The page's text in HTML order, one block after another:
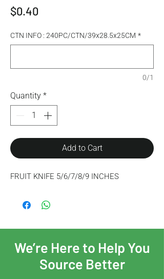
$0.40
CTN INFO : 240PC/CTN/39x28.5x25CM *
0/1
Quantity *
Add to Cart
FRUIT KNIFE 5/6/7/8/9 INCHES
We’re Here to Help You
Source Better